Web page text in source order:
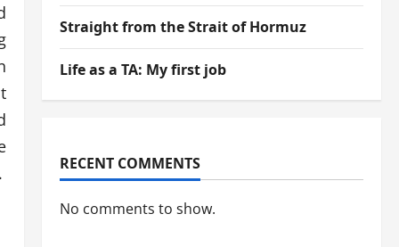
Straight from the Strait of Hormuz
Life as a TA: My first job
RECENT COMMENTS
No comments to show.